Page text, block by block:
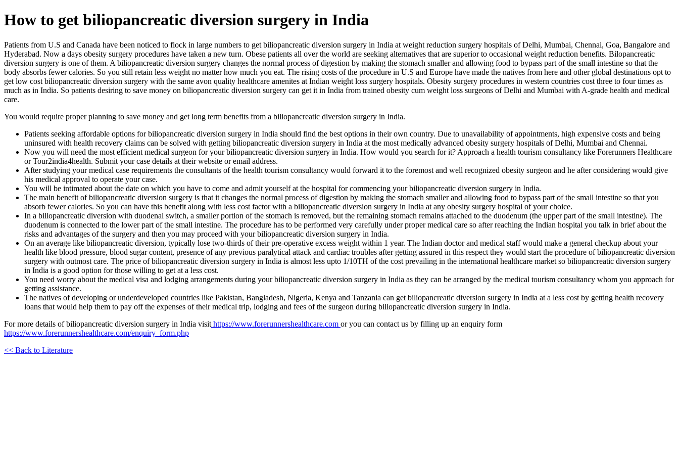
How to get biliopancreatic diversion surgery in India
Patients from U.S and Canada have been noticed to flock in large numbers to get biliopancreatic diversion surgery in India at weight reduction surgery hospitals of Delhi, Mumbai, Chennai, Goa, Bangalore and
Hyderabad. Now a days obesity surgery procedures have taken a new turn. Obese patients all over the world are seeking alternatives that are superior to occasional weight reduction benefits. Bilopancreatic
diversion surgery is one of them. A biliopancreatic diversion surgery changes the normal process of digestion by making the stomach smaller and allowing food to bypass part of the small intestine so that the
body absorbs fewer calories. So you still retain less weight no matter how much you eat. The rising costs of the procedure in U.S and Europe have made the natives from here and other global destinations opt to
get low cost biliopancreatic diversion surgery with the same avon quality healthcare amenites at Indian weight loss surgery hospitals. Obesity surgery procedures in western countries cost three to four times as
much as in India. So patients desiring to save money on biliopancreatic diversion surgery can get it in India from trained obesity cum weight loss surgeons of Delhi and Mumbai with A-grade health and medical
care.
You would require proper planning to save money and get long term benefits from a biliopancreatic diversion surgery in India.
Patients seeking affordable options for biliopancreatic diversion surgery in India should find the best options in their own country. Due to unavailability of appointments, high expensive costs and being
uninsured with health recovery claims can be solved with getting biliopancreatic diversion surgery in India at the most medically advanced obesity surgery hospitals of Delhi, Mumbai and Chennai.
Now you will need the most efficient medical surgeon for your biliopancreatic diversion surgery in India. How would you search for it? Approach a health tourism consultancy like Forerunners Healthcare
or Tour2india4health. Submit your case details at their website or email address.
After studying your medical case requirements the consultants of the health tourism consultancy would forward it to the foremost and well recognized obesity surgeon and he after considering would give
his medical approval to operate your case.
You will be intimated about the date on which you have to come and admit yourself at the hospital for commencing your biliopancreatic diversion surgery in India.
The main benefit of biliopancreatic diversion surgery is that it changes the normal process of digestion by making the stomach smaller and allowing food to bypass part of the small intestine so that you
absorb fewer calories. So you can have this benefit along with less cost factor with a biliopancreatic diversion surgery in India at any obesity surgery hospital of your choice.
In a biliopancreatic diversion with duodenal switch, a smaller portion of the stomach is removed, but the remaining stomach remains attached to the duodenum (the upper part of the small intestine). The
duodenum is connected to the lower part of the small intestine. The procedure has to be performed very carefully under proper medical care so after reaching the Indian hospital you talk in brief about the
risks and advantages of the surgery and then you may proceed with your biliopancreatic diversion surgery in India.
On an average like biliopancreatic diversion, typically lose two-thirds of their pre-operative excess weight within 1 year. The Indian doctor and medical staff would make a general checkup about your
health like blood pressure, blood sugar content, presence of any previous paralytical attack and cardiac troubles after getting assured in this respect they would start the procedure of biliopancreatic diversion
surgery with outmost care. The price of biliopancreatic diversion surgery in India is almost less upto 1/10TH of the cost prevailing in the international healthcare market so biliopancreatic diversion surgery
in India is a good option for those willing to get at a less cost.
You need worry about the medical visa and lodging arrangements during your biliopancreatic diversion surgery in India as they can be arranged by the medical tourism consultancy whom you approach for
getting assistance.
The natives of developing or underdeveloped countries like Pakistan, Bangladesh, Nigeria, Kenya and Tanzania can get biliopancreatic diversion surgery in India at a less cost by getting health recovery
loans that would help them to pay off the expenses of their medical trip, lodging and fees of the surgeon during biliopancreatic diversion surgery in India.
For more details of biliopancreatic diversion surgery in India visit https://www.forerunnershealthcare.com or you can contact us by filling up an enquiry form
https://www.forerunnershealthcare.com/enquiry_form.php
<< Back to Literature